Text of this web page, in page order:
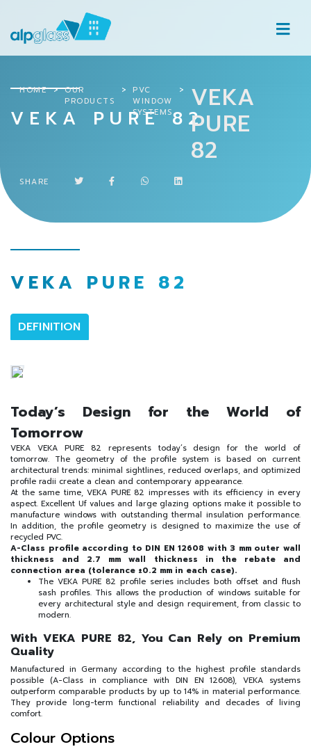
VEKA PURE 82
HOME
OUR
PRODUCTS
PVC
WINDOW
SYSTEMS
VEKA
PURE
82
SHARE
VEKA PURE 82
DEFINITION
Today’s Design for the World of
Tomorrow
VEKA VEKA PURE 82 represents today’s design for the world of
tomorrow. The geometry of the profile system is based on current
architectural trends: minimal sightlines, reduced overlaps, and optimized
profile radii create a clean and contemporary appearance.
At the same time, VEKA PURE 82 impresses with its efficiency in every
aspect. Excellent Uf values and large glazing options make it possible to
manufacture windows with outstanding thermal insulation performance.
In addition, the profile geometry is designed to maximize the use of
recycled PVC.
A-Class profile according to DIN EN 12608 with 3 mm outer wall
thickness and 2.7 mm wall thickness in the rebate and
connection area (tolerance ±0.2 mm in each case).
The VEKA PURE 82 profile series includes both offset and flush
sash profiles. This allows the production of windows suitable for
every architectural style and design requirement, from classic to
modern.
With VEKA PURE 82, You Can Rely on Premium
Quality
Manufactured in Germany according to the highest profile standards
possible (A-Class in compliance with DIN EN 12608), VEKA systems
outperform comparable products by up to 14% in material performance.
They provide long-term functional reliability and decades of living
comfort.
Colour Options